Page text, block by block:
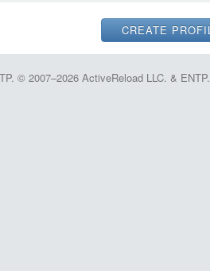
© 2007–2026 ActiveReload LLC. & ENTP.